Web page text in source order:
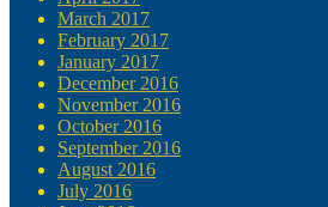
March 2017
February 2017
January 2017
December 2016
November 2016
October 2016
September 2016
August 2016
July 2016